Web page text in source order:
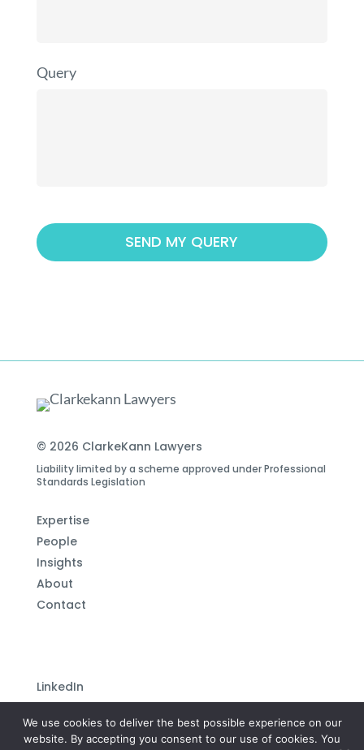
Query
© 2026 ClarkeKann Lawyers
Liability limited by a scheme approved under Professional
Standards Legislation
Expertise
People
Insights
About
Contact
LinkedIn
Privacy Policy
We use cookies to deliver the best possible experience on our
website. By accepting you consent to our use of cookies. You